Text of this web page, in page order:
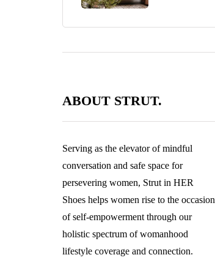
ABOUT STRUT.
Serving as the elevator of mindful
conversation and safe space for
persevering women, Strut in HER
Shoes helps women rise to the occasion
of self-empowerment through our
holistic spectrum of womanhood
lifestyle coverage and connection.